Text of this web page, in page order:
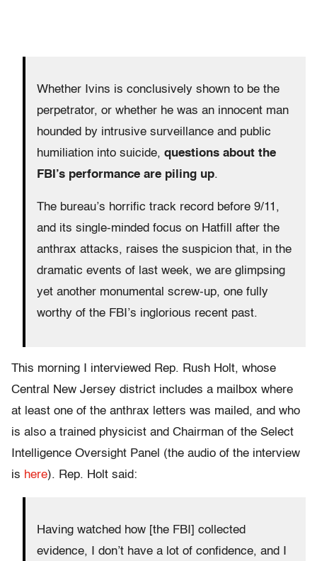
Whether Ivins is conclusively shown to be the
perpetrator, or whether he was an innocent man
hounded by intrusive surveillance and public
humiliation into suicide, questions about the
FBI’s performance are piling up.
The bureau’s horrific track record before 9/11,
and its single-minded focus on Hatfill after the
anthrax attacks, raises the suspicion that, in the
dramatic events of last week, we are glimpsing
yet another monumental screw-up, one fully
worthy of the FBI’s inglorious recent past.
This morning I interviewed Rep. Rush Holt, whose
Central New Jersey district includes a mailbox where
at least one of the anthrax letters was mailed, and who
is also a trained physicist and Chairman of the Select
Intelligence Oversight Panel (the audio of the interview
is here). Rep. Holt said:
Having watched how [the FBI] collected
evidence, I don’t have a lot of confidence, and I